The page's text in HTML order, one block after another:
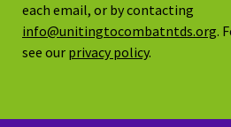
each email, or by contacting
info@unitingtocombatntds.org.
see our privacy policy.